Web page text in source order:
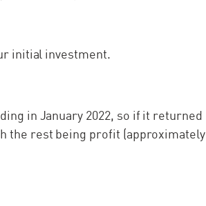
initial investment.
in January 2022, so if it returned
the rest being profit (approximately